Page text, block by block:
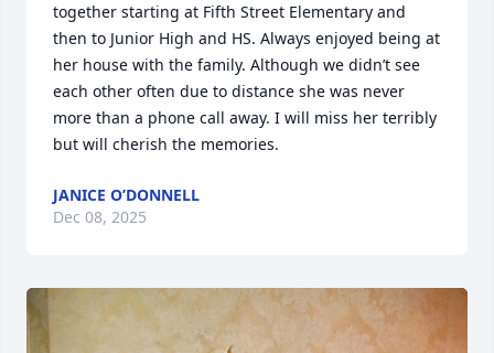
together starting at Fifth Street Elementary and
then to Junior High and HS. Always enjoyed being at
her house with the family. Although we didn’t see
each other often due to distance she was never
more than a phone call away. I will miss her terribly
but will cherish the memories.
JANICE O’DONNELL
Dec 08, 2025